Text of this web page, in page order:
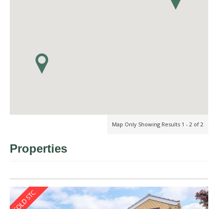
Map Only Showing Results 1 - 2 of 2
Properties